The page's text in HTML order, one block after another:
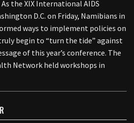
the XIX International AIDS
D.C. on Friday, Namibians in
ways to implement policies on
begin to “turn the tide” against
of this year’s conference. The
Network held workshops in